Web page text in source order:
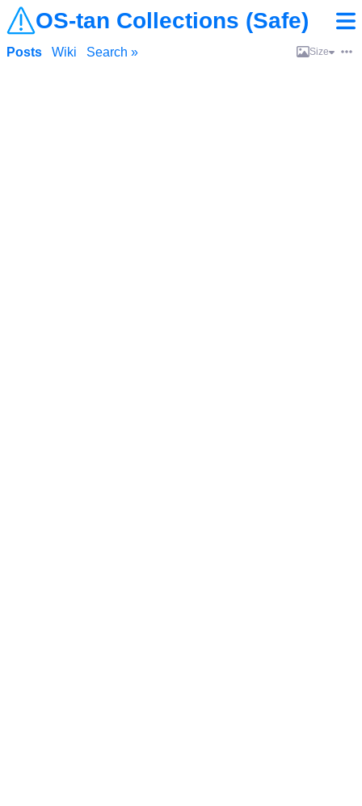
OS-tan Collections (Safe)
Posts Wiki Search » Size